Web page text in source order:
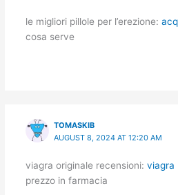
le migliori pillole per l’erezione:
cosa serve
TOMASKIB
AUGUST 8, 2024 AT 12:20 AM
viagra originale recensioni: viagra
prezzo in farmacia